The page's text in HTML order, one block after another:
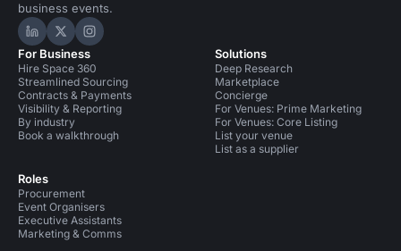
business events.
Hire Space on LinkedIn
Hire Space on X
Hire Space on Instagram
For Business
Hire Space 360
Streamlined Sourcing
Contracts & Payments
Visibility & Reporting
By industry
Book a walkthrough
Roles
Procurement
Event Organisers
Executive Assistants
Marketing & Comms
Solutions
Deep Research
Marketplace
Concierge
For Venues: Prime Marketing
For Venues: Core Listing
List your venue
List as a supplier